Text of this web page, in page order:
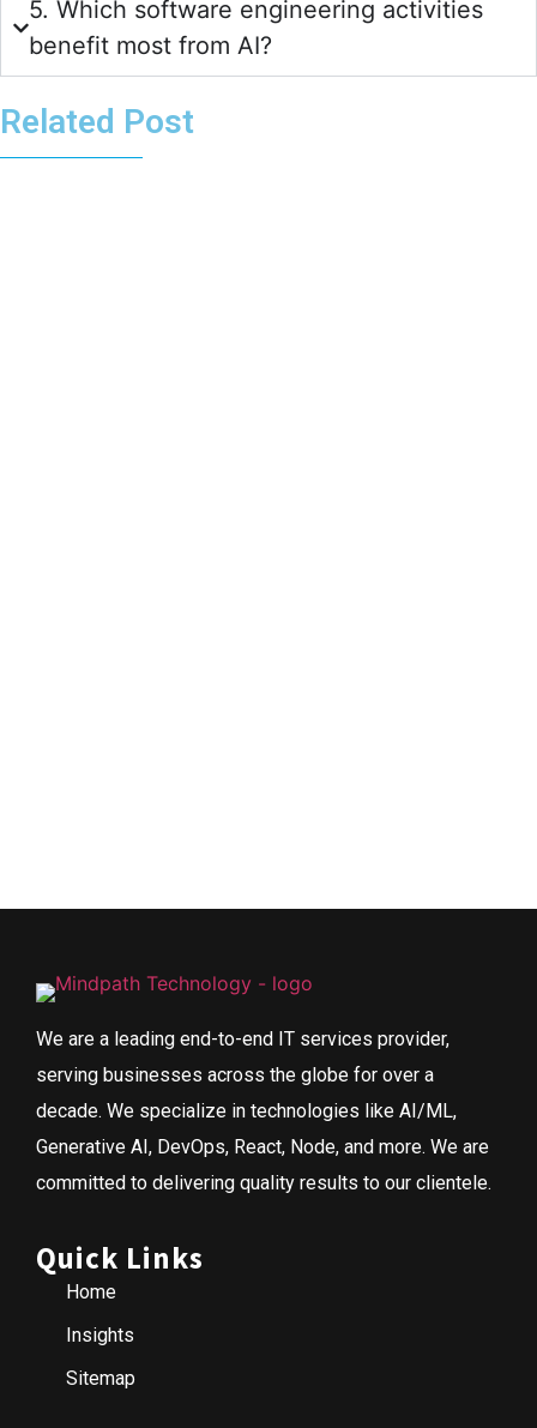
5. Which software engineering activities
benefit most from AI?
Related Post
We are a leading end-to-end IT services provider,
serving businesses across the globe for over a
decade. We specialize in technologies like AI/ML,
Generative AI, DevOps, React, Node, and more. We are
committed to delivering quality results to our clientele.
Quick Links
Home
Insights
Sitemap